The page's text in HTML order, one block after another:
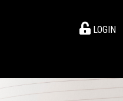
LOGIN